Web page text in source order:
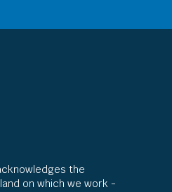
the
on which we work -